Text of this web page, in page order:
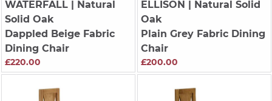
WATERFALL| Natural
Solid Oak
Dappled Beige Fabric
Dining Chair
£220.00
ELLISON | Natural Solid
Oak
Plain Grey Fabric Dining
Chair
£200.00